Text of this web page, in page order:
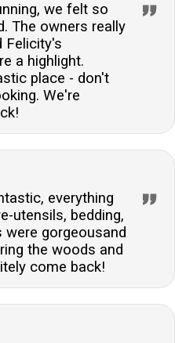
we felt so
The owners really
Felicity's
a highlight.
place - don't
We're
everything
utensils, bedding,
gorgeousand
the woods and
come back!